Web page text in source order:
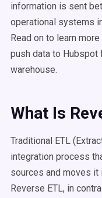
information is sent
operational systems
Read on to learn
push data to Hubspot
warehouse.
What Is
Traditional ETL
integration process
sources and moves it
Reverse ETL, in